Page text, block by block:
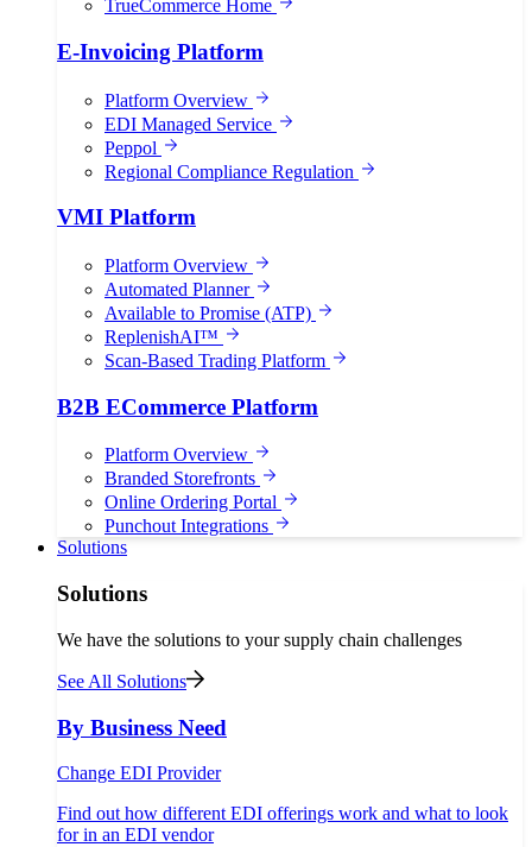
TrueCommerce Home
E-Invoicing Platform
Platform Overview
EDI Managed Service
Peppol
Regional Compliance Regulation
VMI Platform
Platform Overview
Automated Planner
Available to Promise (ATP)
ReplenishAI™
Scan-Based Trading Platform
B2B ECommerce Platform
Platform Overview
Branded Storefronts
Online Ordering Portal
Punchout Integrations
Solutions
Solutions
We have the solutions to your supply chain challenges
See All Solutions
By Business Need
Change EDI Provider
Find out how different EDI offerings work and what to look
for in an EDI vendor